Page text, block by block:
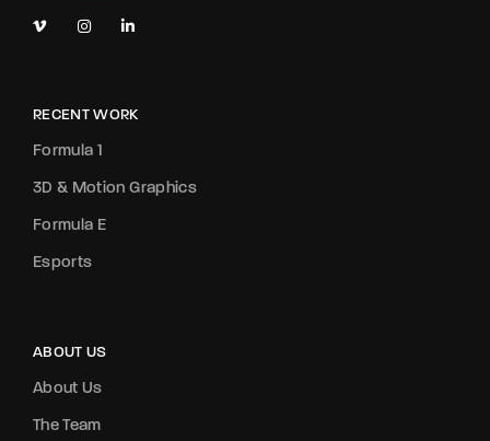
RECENT WORK
Formula 1
3D & Motion Graphics
Formula E
Esports
ABOUT US
About Us
The Team